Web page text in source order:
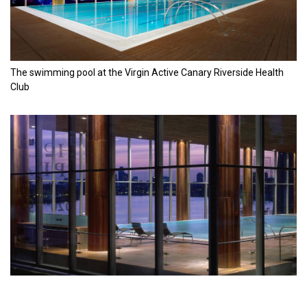
The swimming pool at the Virgin Active Canary Riverside Health
Club